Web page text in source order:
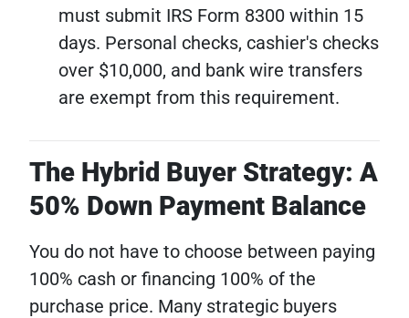
must submit IRS Form 8300 within 15
days. Personal checks, cashier's checks
over $10,000, and bank wire transfers
are exempt from this requirement.
The Hybrid Buyer Strategy: A
50% Down Payment Balance
You do not have to choose between paying
100% cash or financing 100% of the
purchase price. Many strategic buyers